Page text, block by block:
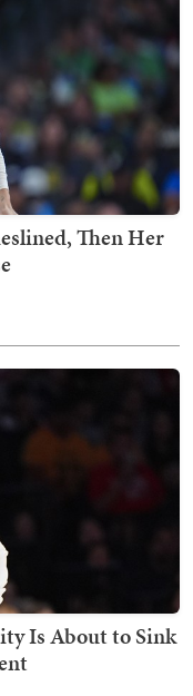
Then Her
Is About to Sink